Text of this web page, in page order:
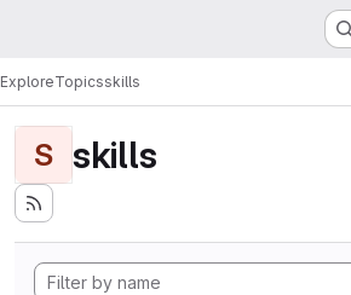
ExploreTopicsskills
S skills